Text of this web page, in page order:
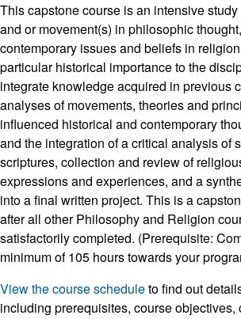
This capstone course is an intensive
and or movement(s) in philosophic
contemporary issues and beliefs in
particular historical importance to the
integrate knowledge acquired in previous
analyses of movements, theories and
influenced historical and contemporary
and the integration of a critical analysis of
scriptures, collection and review of
expressions and experiences, and a
into a final written project. This is a
after all other Philosophy and Religion
satisfactorily completed. (Prerequisite:
minimum of 105 hours towards your
View the course scheduleto find out
including prerequisites, course objectives,